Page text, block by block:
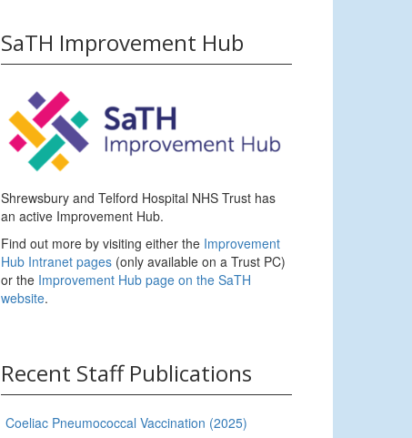
SaTH Improvement Hub
Shrewsbury and Telford Hospital NHS Trust has
an active Improvement Hub.
Find out more by visiting either the Improvement
Hub Intranet pages (only available on a Trust PC)
or the Improvement Hub page on the SaTH
website.
Recent Staff Publications
Coeliac Pneumococcal Vaccination (2025)